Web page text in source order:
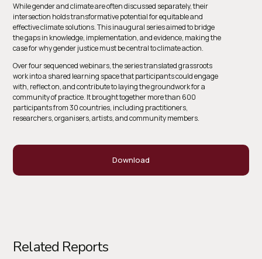
While gender and climate are often discussed separately, their
intersection holds transformative potential for equitable and
effective climate solutions. This inaugural series aimed to bridge
the gaps in knowledge, implementation, and evidence, making the
case for why gender justice must be central to climate action.
Over four sequenced webinars, the series translated grassroots
work into a shared learning space that participants could engage
with, reflect on, and contribute to laying the groundwork for a
community of practice. It brought together more than 600
participants from 30 countries, including practitioners,
researchers, organisers, artists, and community members.
Download
Related Reports